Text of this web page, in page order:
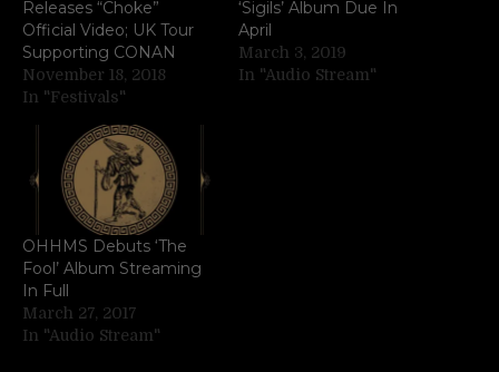
Releases “Choke”
Official Video; UK Tour
Supporting CONAN
November 18, 2018
In "Festivals"
‘Sigils’ Album Due In
April
March 3, 2019
In "Audio Stream"
OHHMS Debuts ‘The
Fool’ Album Streaming
In Full
March 27, 2017
In "Audio Stream"